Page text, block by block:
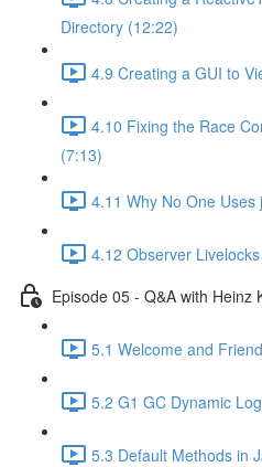
Directory (12:22)
4.9 Creating a GUI to
4.10 Fixing the Race
(7:13)
4.11 Why No One
4.12 Observer
Episode 05 - Q&A with Heinz
5.1 Welcome and
5.2 G1 GC Dynamic
5.3 Default Methods in